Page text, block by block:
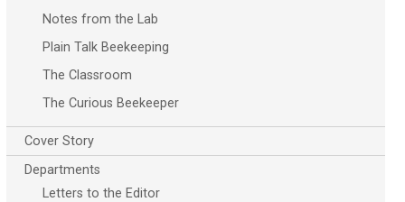
Notes from the Lab
Plain Talk Beekeeping
The Classroom
The Curious Beekeeper
Cover Story
Departments
Letters to the Editor